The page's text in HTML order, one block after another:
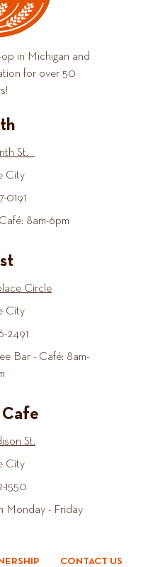
in Michigan and
for over 50
St.
City
0191
8am-6pm
Circle
City
2491
Bar - Café: 8am-
St.
City
1550
Monday - Friday
CONTACT US